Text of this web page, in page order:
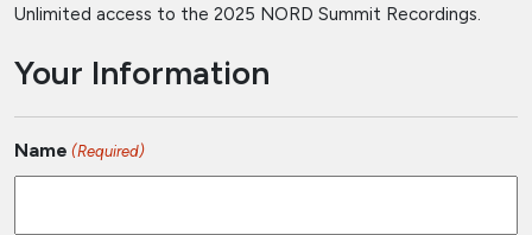
Unlimited access to the 2025 NORD Summit Recordings.
Your Information
Name (Required)